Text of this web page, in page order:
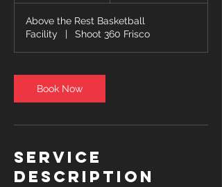
Above the Rest Basketball
Facility
| Shoot 360 Frisco
Book Now
Service
Description